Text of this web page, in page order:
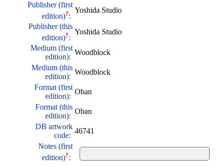
Publisher (first
edition)?:
Yoshida Studio
Publisher (this
edition)?:
Yoshida Studio
Medium (first
edition):
Woodblock
Medium (this
edition):
Woodblock
Format (first
edition):
Oban
Format (this
edition):
Oban
DB artwork
code:
46741
Notes (first
edition)?: